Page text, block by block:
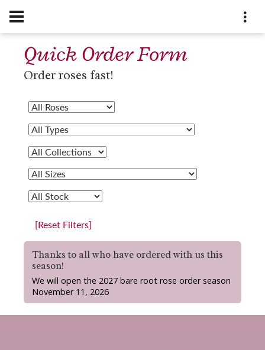
Quick Order Form
Order roses fast!
[Reset Filters]
Thanks to all who have ordered with us this
season!
We will open the 2027 bare root rose order season
November 11, 2026